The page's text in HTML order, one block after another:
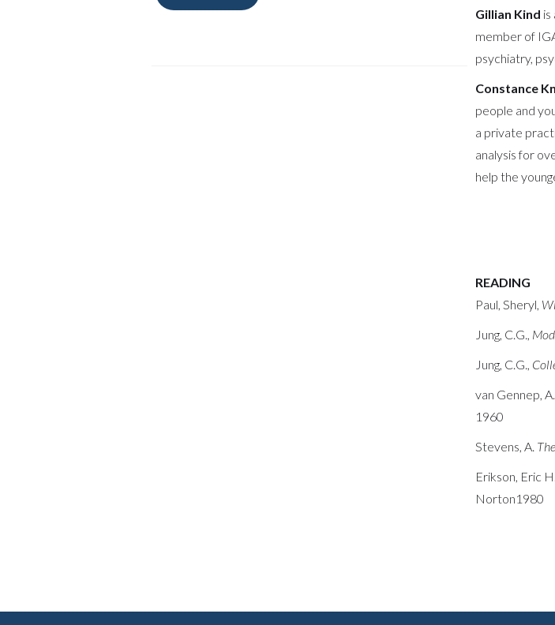
Gillian Kind is
member of
psychiatry,
Constance
people and
a private
analysis for
help the
READING
Paul, Sheryl,
Jung, C.G.,
Jung, C.G.,
van Gennep,
1960
Stevens, A.
Erikson, Eric
Norton1980